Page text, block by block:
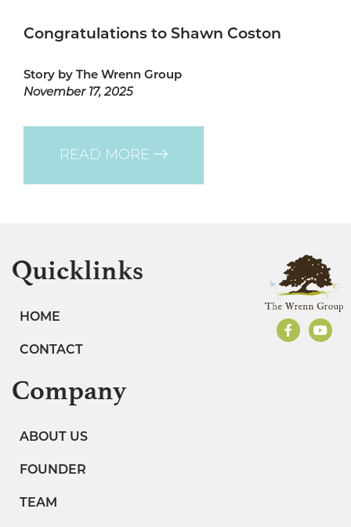
Congratulations to Shawn Coston
Story by The Wrenn Group
November 17, 2025
READ MORE
Quicklinks
HOME
CONTACT
Company
ABOUT US
FOUNDER
TEAM